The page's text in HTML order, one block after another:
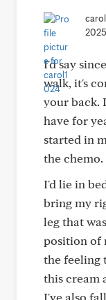
2025
I'd say
walk, it's
your back.
have for
started in
the chemo.
I'd lie in
bring my
leg that
position of
the feeling
this cream
I've also